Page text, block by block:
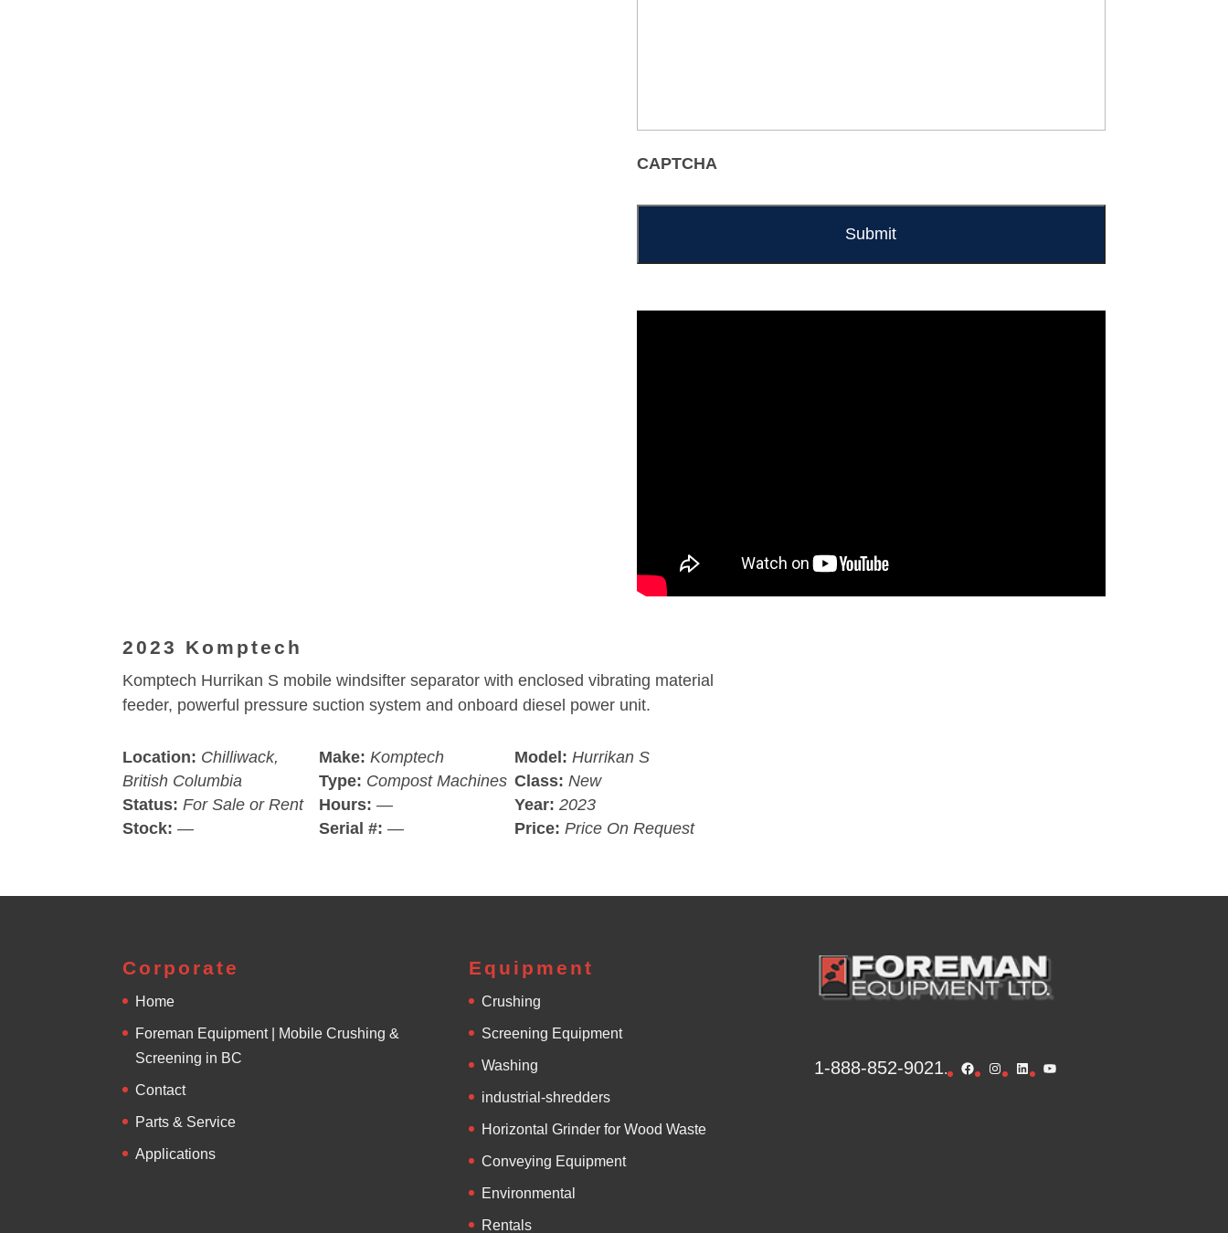
CAPTCHA
2023 Komptech
Komptech Hurrikan S mobile windsifter separator with enclosed vibrating material
feeder, powerful pressure suction system and onboard diesel power unit.
Location: Chilliwack,
British Columbia
Make: Komptech Model: Hurrikan S
Type: Compost Machines Class: New
Status: For Sale or Rent Hours: — Year: 2023
Stock: — Serial #: — Price: Price On Request
Corporate
Home
Foreman Equipment | Mobile Crushing &
Screening in BC
Contact
Parts & Service
Applications
Equipment
Crushing
Screening Equipment
Washing
industrial-shredders
Horizontal Grinder for Wood Waste
Conveying Equipment
Environmental
Rentals
1-888-852-9021. Facebook
Instagram
LinkedInYouTube